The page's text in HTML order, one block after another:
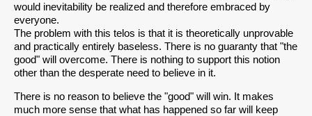
would inevitability be realized and therefore embraced by
everyone.
The problem with this telos is that it is theoretically unprovable
and practically entirely baseless. There is no guaranty that "the
good" will overcome. There is nothing to support this notion
other than the desperate need to believe in it.
There is no reason to believe the "good" will win. It makes
much more sense that what has happened so far will keep